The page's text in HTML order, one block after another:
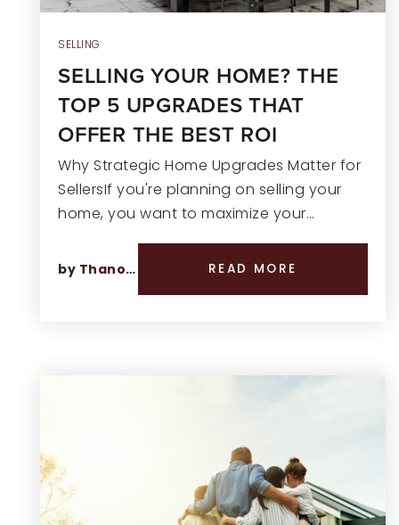
SELLING
SELLING YOUR HOME? THE
TOP 5 UPGRADES THAT
OFFER THE BEST ROI
Why Strategic Home Upgrades Matter for
SellersIf you're planning on selling your
home, you want to maximize your…
by Thano Genos READ MORE